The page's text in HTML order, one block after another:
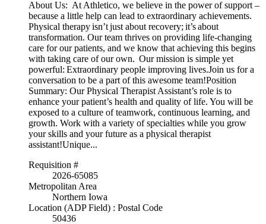
About Us: At Athletico, we believe in the power of support –
because a little help can lead to extraordinary achievements.
Physical therapy isn’t just about recovery; it’s about
transformation. Our team thrives on providing life-changing
care for our patients, and we know that achieving this begins
with taking care of our own. Our mission is simple yet
powerful: Extraordinary people improving lives.Join us for a
conversation to be a part of this awesome team!Position
Summary: Our Physical Therapist Assistant’s role is to
enhance your patient’s health and quality of life. You will be
exposed to a culture of teamwork, continuous learning, and
growth. Work with a variety of specialties while you grow
your skills and your future as a physical therapist
assistant!Unique...
Requisition #
2026-65085
Metropolitan Area
Northern Iowa
Location (ADP Field) : Postal Code
50436